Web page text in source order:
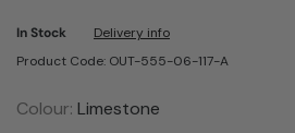
In Stock
Delivery info
Product Code: OUT-555-06-117-A
Colour: Limestone